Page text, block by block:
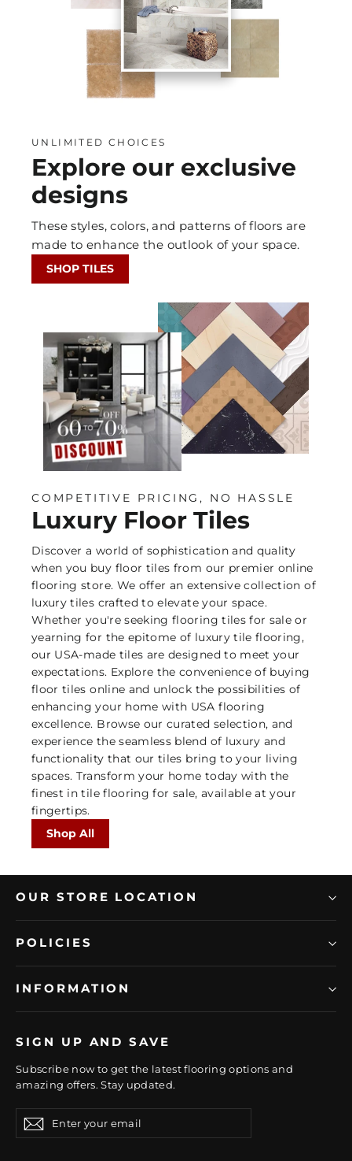
UNLIMITED CHOICES
Explore our exclusive
designs
These styles, colors, and patterns of floors are
made to enhance the outlook of your space.
SHOP TILES
COMPETITIVE PRICING, NO HASSLE
Luxury Floor Tiles
Discover a world of sophistication and quality
when you buy floor tiles from our premier online
flooring store. We offer an extensive collection of
luxury tiles crafted to elevate your space.
Whether you're seeking flooring tiles for sale or
yearning for the epitome of luxury tile flooring,
our USA-made tiles are designed to meet your
expectations. Explore the convenience of buying
floor tiles online and unlock the possibilities of
enhancing your home with USA flooring
excellence. Browse our curated selection, and
experience the seamless blend of luxury and
functionality that our tiles bring to your living
spaces. Transform your home today with the
finest in tile flooring for sale, available at your
fingertips.
Shop All
OUR STORE LOCATION
POLICIES
INFORMATION
SIGN UP AND SAVE
Subscribe now to get the latest flooring options and
amazing offers. Stay updated.
your
email
Subscribe